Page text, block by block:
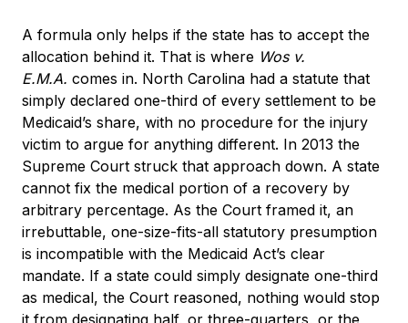
A formula only helps if the state has to accept the
allocation behind it. That is where Wos v.
E.M.A. comes in. North Carolina had a statute that
simply declared one-third of every settlement to be
Medicaid’s share, with no procedure for the injury
victim to argue for anything different. In 2013 the
Supreme Court struck that approach down. A state
cannot fix the medical portion of a recovery by
arbitrary percentage. As the Court framed it, an
irrebuttable, one-size-fits-all statutory presumption
is incompatible with the Medicaid Act’s clear
mandate. If a state could simply designate one-third
as medical, the Court reasoned, nothing would stop
it from designating half, or three-quarters, or the